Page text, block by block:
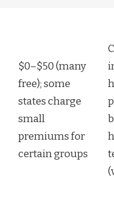
$0–$50 (many
free); some
states charge
small
premiums for
certain groups